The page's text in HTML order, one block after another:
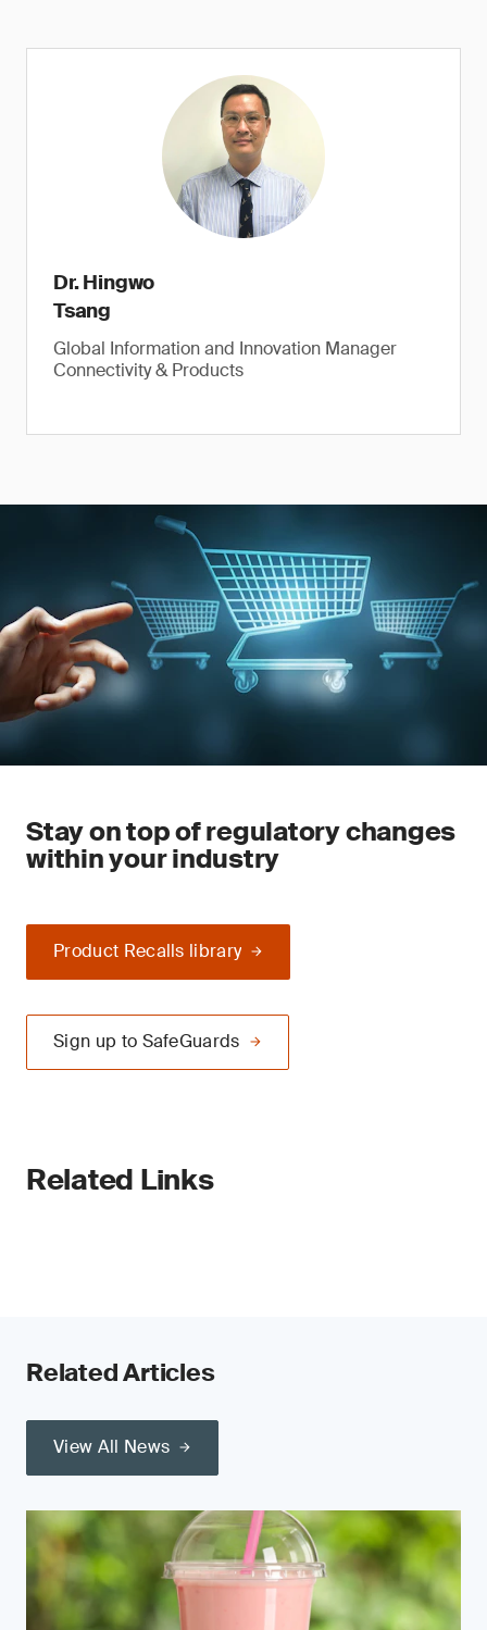
Dr. Hingwo
Tsang
Global Information and Innovation Manager
Connectivity & Products
Stay on top of regulatory changes
within your industry
Product Recalls library
Sign up to SafeGuards
Related Links
Related Articles
View All News